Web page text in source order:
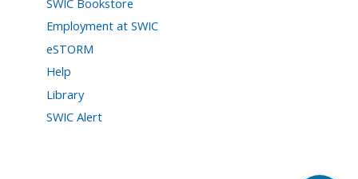
Employment at SWIC
eSTORM
Help
Library
SWIC Alert